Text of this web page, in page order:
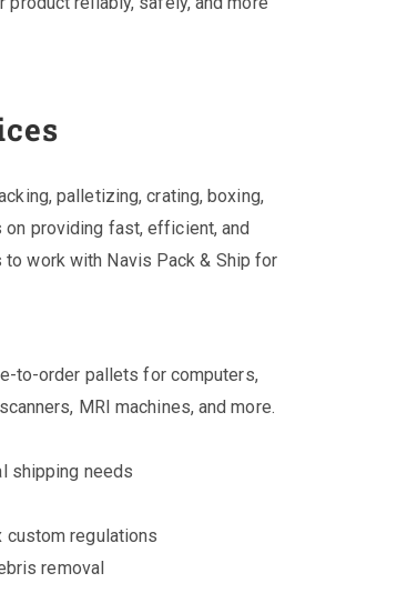
palletizing, crating, boxing,
providing fast, efficient, and
work with Navis Pack & Ship for
to-order pallets for computers,
MRI machines, and more.
shipping needs
regulations
removal